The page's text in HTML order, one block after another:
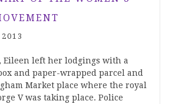
Eileen left her lodgings with a
and paper-wrapped parcel and
Market place where the royal
V was taking place. Police